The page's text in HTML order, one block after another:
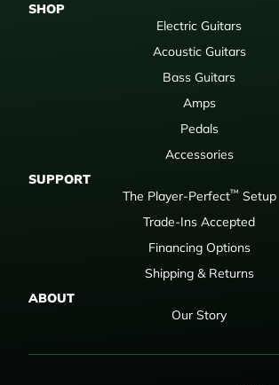
SHOP
Electric Guitars
Acoustic Guitars
Bass Guitars
Amps
Pedals
Accessories
SUPPORT
The Player-Perfect™ Setup
Trade-Ins Accepted
Financing Options
Shipping & Returns
ABOUT
Our Story